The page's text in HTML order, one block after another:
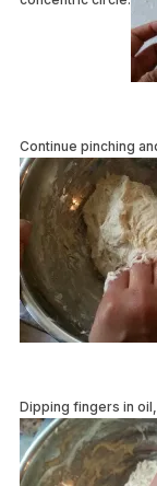
Continue pinching
Dipping fingers in